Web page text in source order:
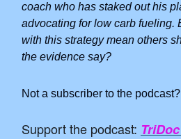
coach who has staked out his
advocating for low carb fueling.
with this strategy mean others
the evidence say?
Not a subscriber to the podcast?
Support the podcast: